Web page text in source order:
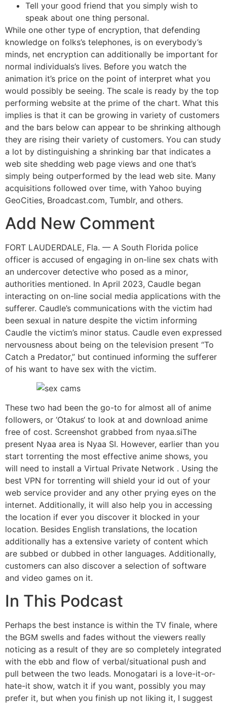
Tell your good friend that you simply wish to
speak about one thing personal.
While one other type of encryption, that defending
knowledge on folks’s telephones, is on everybody’s
minds, net encryption can additionally be important for
normal individuals’s lives. Before you watch the
animation it’s price on the point of interpret what you
would possibly be seeing. The scale is ready by the top
performing website at the prime of the chart. What this
implies is that it can be growing in variety of customers
and the bars below can appear to be shrinking although
they are rising their variety of customers. You can study
a lot by distinguishing a shrinking bar that indicates a
web site shedding web page views and one that’s
simply being outperformed by the lead web site. Many
acquisitions followed over time, with Yahoo buying
GeoCities, Broadcast.com, Tumblr, and others.
Add New Comment
FORT LAUDERDALE, Fla. — A South Florida police
officer is accused of engaging in on-line sex chats with
an undercover detective who posed as a minor,
authorities mentioned. In April 2023, Caudle began
interacting on on-line social media applications with the
sufferer. Caudle’s communications with the victim had
been sexual in nature despite the victim informing
Caudle the victim’s minor status. Caudle even expressed
nervousness about being on the television present “To
Catch a Predator,” but continued informing the sufferer
of his want to have sex with the victim.
These two had been the go-to for almost all of anime
followers, or ‘Otakus‘ to look at and download anime
free of cost. Screenshot grabbed from nyaa.siThe
present Nyaa area is Nyaa SI. However, earlier than you
start torrenting the most effective anime shows, you
will need to install a Virtual Private Network . Using the
best VPN for torrenting will shield your id out of your
web service provider and any other prying eyes on the
internet. Additionally, it will also help you in accessing
the location if ever you discover it blocked in your
location. Besides English translations, the location
additionally has a extensive variety of content which
are subbed or dubbed in other languages. Additionally,
customers can also discover a selection of software
and video games on it.
In This Podcast
Perhaps the best instance is within the TV finale, where
the BGM swells and fades without the viewers really
noticing as a result of they are so completely integrated
with the ebb and flow of verbal/situational push and
pull between the two leads. Monogatari is a love-it-or-
hate-it show, watch it if you want, possibly you may
prefer it, but when you finish up not liking it, I suggest